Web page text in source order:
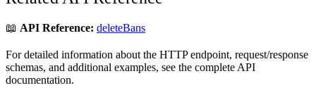
📖 API Reference: deleteBans
For detailed information about the HTTP endpoint, request/response
schemas, and additional examples, see the complete API
documentation.